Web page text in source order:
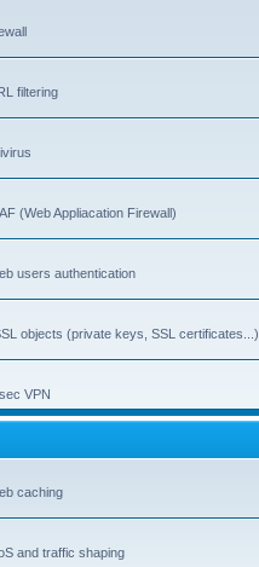
filtering
(Web Appliacation Firewall)
users authentication
objects (private keys, SSL certificates...)
VPN
caching
and traffic shaping